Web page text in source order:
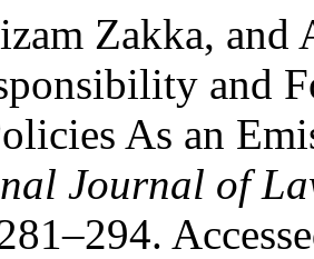
Zakka, and
and
As an
Journal of